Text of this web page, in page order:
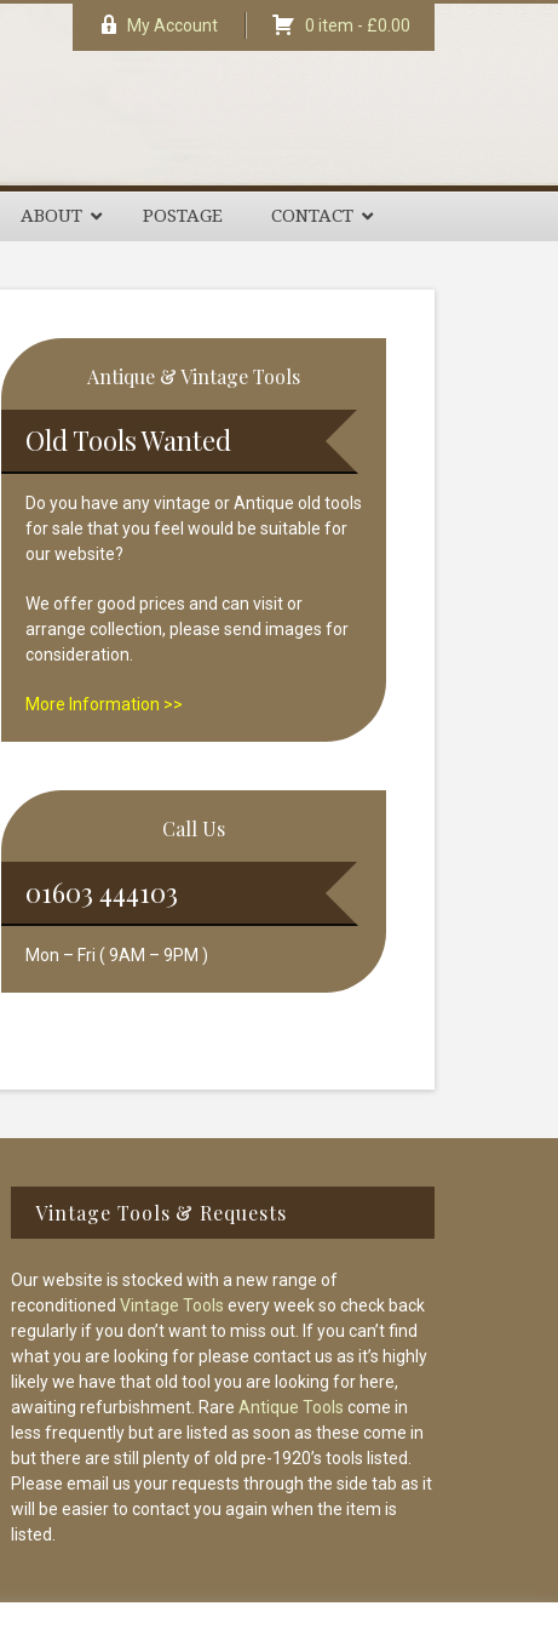
My Account 0 item - £0.00
ABOUT POSTAGE CONTACT
Primary
Sidebar
Antique & Vintage Tools
Old Tools Wanted
Do you have any vintage or Antique old tools
for sale that you feel would be suitable for
our website?
We offer good prices and can visit or
arrange collection, please send images for
consideration.
More Information >>
Call Us
01603 444103
Mon – Fri ( 9AM – 9PM )
Vintage Tools & Requests
Our website is stocked with a new range of
reconditioned Vintage Tools every week so check back
regularly if you don’t want to miss out. If you can’t find
what you are looking for please contact us as it’s highly
likely we have that old tool you are looking for here,
awaiting refurbishment. Rare Antique Tools come in
less frequently but are listed as soon as these come in
but there are still plenty of old pre-1920’s tools listed.
Please email us your requests through the side tab as it
will be easier to contact you again when the item is
listed.